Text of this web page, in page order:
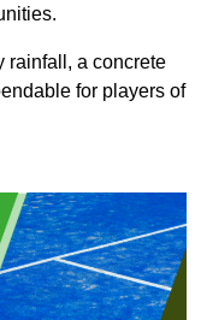
rainfall, a concrete
for players of